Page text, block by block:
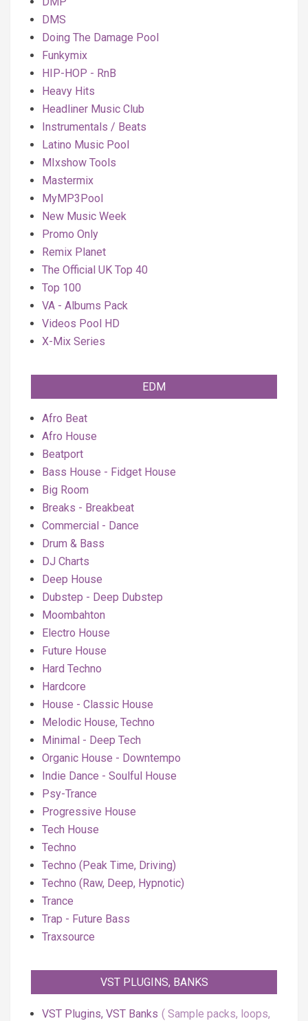
DMS
Doing The Damage Pool
Funkymix
HIP-HOP - RnB
Heavy Hits
Headliner Music Club
Instrumentals / Beats
Latino Music Pool
MIxshow Tools
Mastermix
MyMP3Pool
New Music Week
Promo Only
Remix Planet
The Official UK Top 40
Top 100
VA - Albums Pack
Videos Pool HD
X-Mix Series
EDM
Afro Beat
Afro House
Beatport
Bass House - Fidget House
Big Room
Breaks - Breakbeat
Commercial - Dance
Drum & Bass
DJ Charts
Deep House
Dubstep - Deep Dubstep
Moombahton
Electro House
Future House
Hard Techno
Hardcore
House - Classic House
Melodic House, Techno
Minimal - Deep Tech
Organic House - Downtempo
Indie Dance - Soulful House
Psy-Trance
Progressive House
Tech House
Techno
Techno (Peak Time, Driving)
Techno (Raw, Deep, Hypnotic)
Trance
Trap - Future Bass
Traxsource
VST PLUGINS, BANKS
VST Plugins, VST Banks
Sample packs, loops,